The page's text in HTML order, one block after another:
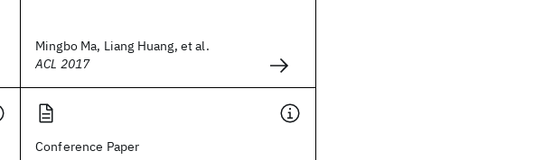
Mingbo Ma, Liang Huang, et al.
ACL 2017
Conference Paper